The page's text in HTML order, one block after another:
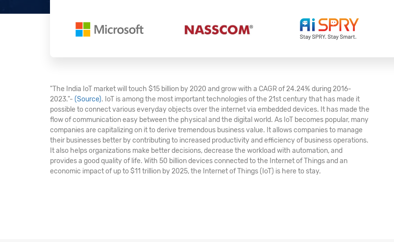
"The India IoT market will touch $15 billion by 2020 and grow with a CAGR of 24.24% during 2016-
2023."- (Source). IoT is among the most important technologies of the 21st century that has made it
possible to connect various everyday objects over the internet via embedded devices. It has made the
flow of communication easy between the physical and the digital world. As IoT becomes popular, many
companies are capitalizing on it to derive tremendous business value. It allows companies to manage
their businesses better by contributing to increased productivity and efficiency of business operations.
It also helps organizations make better decisions, decrease the workload with automation, and
provides a good quality of life. With 50 billion devices connected to the Internet of Things and an
economic impact of up to $11 trillion by 2025, the Internet of Things (IoT) is here to stay.